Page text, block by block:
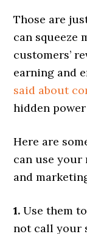
Those are
can squeeze
customers’
earning and
said about
hidden
Here are
can use your
and
1. Use them
not call your